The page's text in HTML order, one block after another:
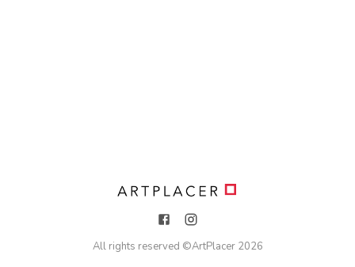
All rights reserved ©ArtPlacer 2026